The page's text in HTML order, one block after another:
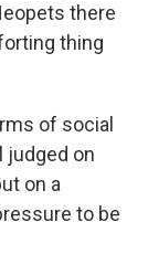
there
thing
of social
judged on
on a
to be